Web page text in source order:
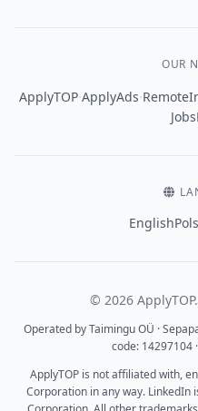
OUR
ApplyTOP·ApplyAds·
English
© 2026
Operated by Taimingu OÜ ·
code: 14297104
ApplyTOP is not affiliated with,
Corporation in any way.